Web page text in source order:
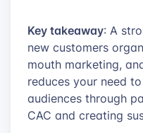
Key takeaway: A
new customers
mouth marketing,
reduces your need
audiences through
CAC and creating